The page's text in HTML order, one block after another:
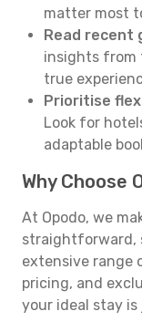
matter most
Read recent
insights from
true
Prioritise
Look for
adaptable
Why Choose
At Opodo, we
straightforward,
extensive range
pricing, and
your ideal stay